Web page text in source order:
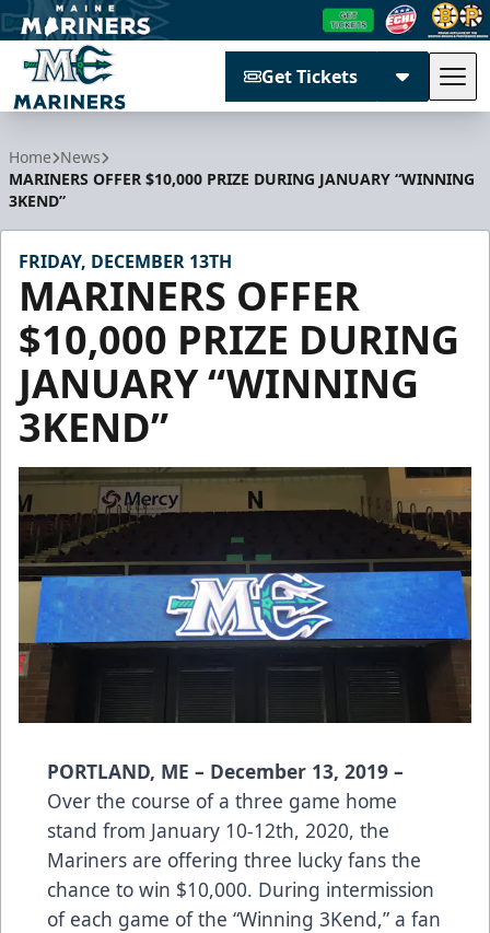
Get Tickets
Home News
MARINERS OFFER $10,000 PRIZE DURING JANUARY “WINNING
3KEND”
FRIDAY, DECEMBER 13TH
MARINERS OFFER
$10,000 PRIZE DURING
JANUARY “WINNING
3KEND”
PORTLAND, ME – December 13, 2019 –
Over the course of a three game home
stand from January 10-12th, 2020, the
Mariners are offering three lucky fans the
chance to win $10,000. During intermission
of each game of the “Winning 3Kend,” a fan